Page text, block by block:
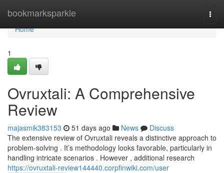
bookmarksparkle
Home
Home
1
Ovruxtali: A Comprehensive
Review
majasmik383153 51 days ago News
Discuss
The extensive review of Ovruxtali reveals a distinctive approach to
problem-solving . It’s methodology looks favorable, particularly in
handling intricate scenarios . However , additional research
https://ovruxtali-review144440.corpfinwiki.com/user